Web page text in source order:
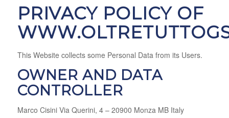
PRIVACY POLICY OF
This Website collects some Personal Data from its Users.
OWNER AND DATA
CONTROLLER
Marco Cisini Via Querini, 4 – 20900 Monza MB Italy